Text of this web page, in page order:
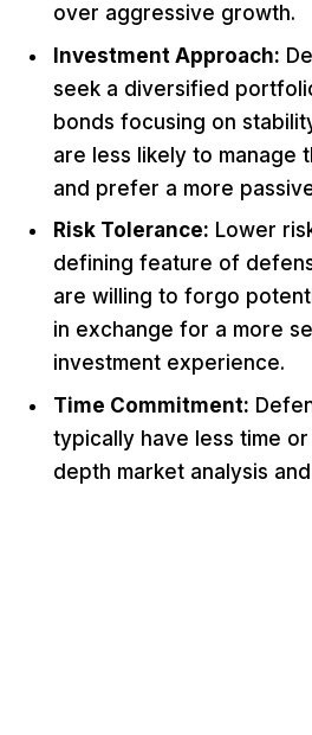
over aggressive growth.
Investment Approach:
seek a diversified
bonds focusing on
are less likely to manage
and prefer a more
Risk Tolerance: Lower
defining feature of
are willing to forgo
in exchange for a more
investment experience.
Time Commitment:
typically have less time
depth market analysis